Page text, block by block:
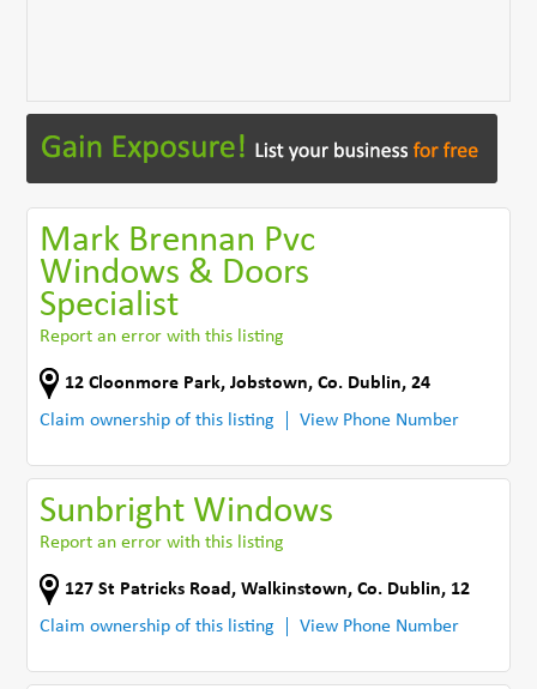
Mark Brennan Pvc
Windows & Doors
Specialist
Report an error with this listing
12 Cloonmore Park,Jobstown,Co. Dublin,24
Claim ownership of this listing
View Phone Number
Sunbright Windows
Report an error with this listing
127 St Patricks Road ,Walkinstown,Co. Dublin, 12
Claim ownership of this listing
View Phone Number